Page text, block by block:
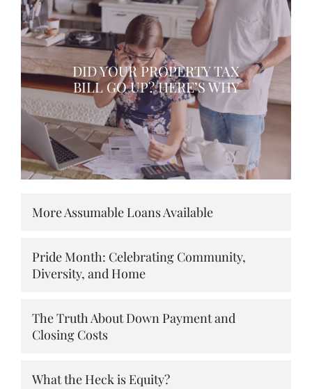
DID YOUR PROPERTY TAX
BILL GO UP? HERE’S WHY
More Assumable Loans Available
Pride Month: Celebrating Community,
Diversity, and Home
The Truth About Down Payment and
Closing Costs
What the Heck is Equity?